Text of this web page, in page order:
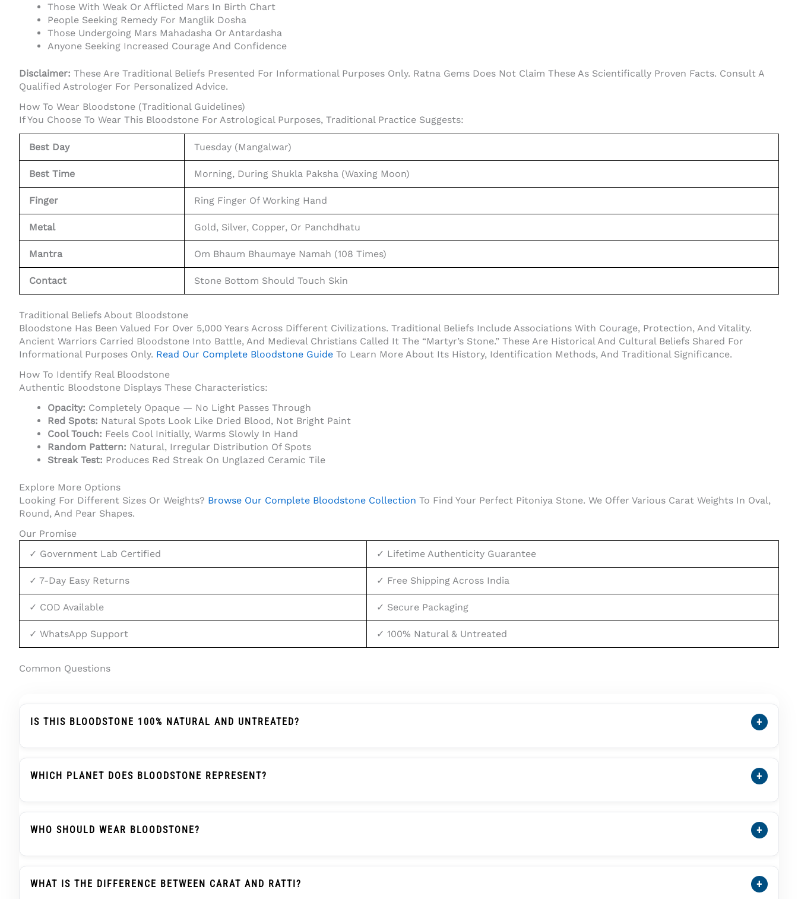
Those With Weak Or Afflicted Mars In Birth Chart
People Seeking Remedy For Manglik Dosha
Those Undergoing Mars Mahadasha Or Antardasha
Anyone Seeking Increased Courage And Confidence
Disclaimer: These Are Traditional Beliefs Presented For Informational Purposes Only. Ratna Gems Does Not Claim These As Scientifically Proven Facts. Consult A
Qualified Astrologer For Personalized Advice.
How To Wear Bloodstone (Traditional Guidelines)
If You Choose To Wear This Bloodstone For Astrological Purposes, Traditional Practice Suggests:
Best Day Tuesday (Mangalwar)
Best Time Morning, During Shukla Paksha (waxing Moon)
Finger Ring Finger Of Working Hand
Metal Gold, Silver, Copper, Or Panchdhatu
Mantra Om Bhaum Bhaumaye Namah (108 Times)
Contact Stone Bottom Should Touch Skin
Traditional Beliefs About Bloodstone
Bloodstone Has Been Valued For Over 5,000 Years Across Different Civilizations. Traditional Beliefs Include Associations With Courage, Protection, And Vitality.
Ancient Warriors Carried Bloodstone Into Battle, And Medieval Christians Called It The “Martyr’s Stone.” These Are Historical And Cultural Beliefs Shared For
Informational Purposes Only. Read Our Complete Bloodstone Guide To Learn More About Its History, Identification Methods, And Traditional Significance.
How To Identify Real Bloodstone
Authentic Bloodstone Displays These Characteristics:
Opacity: Completely Opaque — No Light Passes Through
Red Spots: Natural Spots Look Like Dried Blood, Not Bright Paint
Cool Touch: Feels Cool Initially, Warms Slowly In Hand
Random Pattern: Natural, Irregular Distribution Of Spots
Streak Test: Produces Red Streak On Unglazed Ceramic Tile
Explore More Options
Looking For Different Sizes Or Weights? Browse Our Complete Bloodstone Collection To Find Your Perfect Pitoniya Stone. We Offer Various Carat Weights In Oval,
Round, And Pear Shapes.
Our Promise
✓ Government Lab Certified
✓ Lifetime Authenticity Guarantee
✓ 7-Day Easy Returns ✓ Free Shipping Across India
✓ COD Available ✓ Secure Packaging
✓ WhatsApp Support ✓ 100% Natural & Untreated
Common Questions
IS THIS BLOODSTONE 100% NATURAL AND UNTREATED? +
WHICH PLANET DOES BLOODSTONE REPRESENT? +
WHO SHOULD WEAR BLOODSTONE? +
Courage And Confidence. It Is Also Recommended For Manglik Dosha Remedy. Since Bloodstone Is Not A Navaratna Gemstone, It Is Generally Considered Safe
Without Strict Astrological Consultation.
WHAT IS THE DIFFERENCE BETWEEN CARAT AND RATTI? +